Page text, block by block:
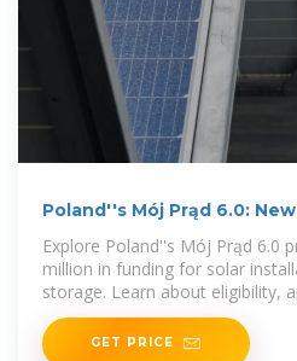
Poland''s Mój Prąd 6.0:
Explore Poland''s Mój Prąd 6.0
million in funding for solar
storage. Learn about eligibility,
transition to net-billing.
GET PRICE